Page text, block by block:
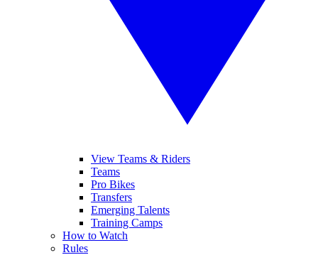
View Teams & Riders
Teams
Pro Bikes
Transfers
Emerging Talents
Training Camps
How to Watch
Rules